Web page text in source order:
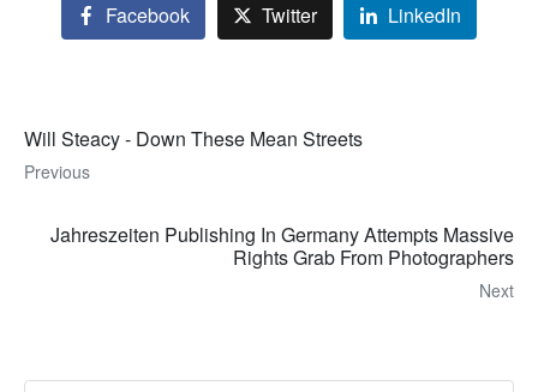
Facebook Twitter LinkedIn
Will Steacy - Down These Mean Streets
Previous
Jahreszeiten Publishing In Germany Attempts Massive
Rights Grab From Photographers
Next